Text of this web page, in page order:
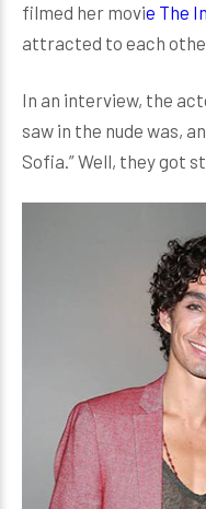
filmed her movie The
attracted to each
In an interview, the
saw in the nude was,
Sofia.” Well, they got